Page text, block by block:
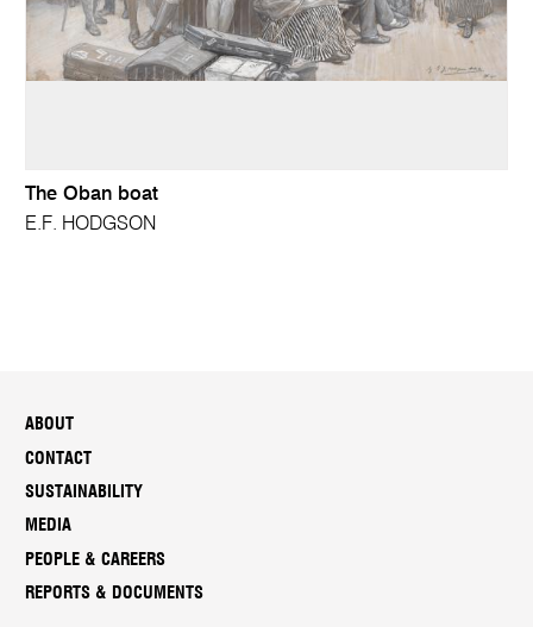
The Oban boat
E.F. HODGSON
ABOUT
CONTACT
SUSTAINABILITY
MEDIA
PEOPLE & CAREERS
REPORTS & DOCUMENTS